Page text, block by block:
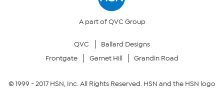
Your Privacy Choices
A part of QVC Group
QVC
Ballard Designs
Frontgate
Garnet Hill Grandin Road
© 1999 -2017HSN, Inc. All Rights Reserved. HSN and the HSN logo